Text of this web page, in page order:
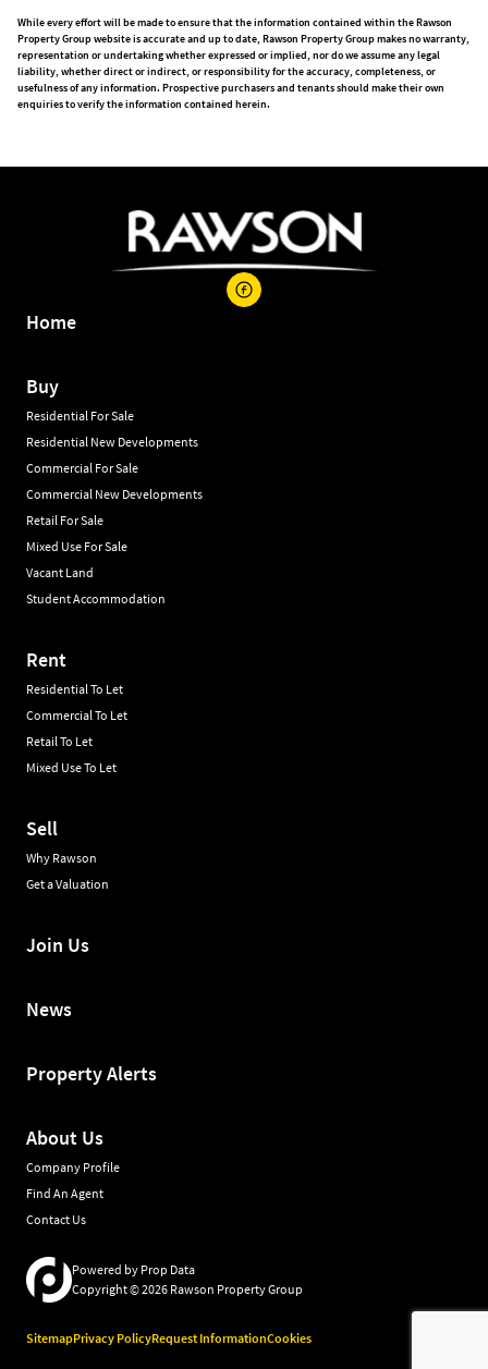
While every effort will be made to ensure that the information contained within the Rawson
Property Group website is accurate and up to date, Rawson Property Group makes no warranty,
representation or undertaking whether expressed or implied, nor do we assume any legal
liability, whether direct or indirect, or responsibility for the accuracy, completeness, or
usefulness of any information. Prospective purchasers and tenants should make their own
enquiries to verify the information contained herein.
Home
Buy
Residential For Sale
Residential New Developments
Commercial For Sale
Commercial New Developments
Retail For Sale
Mixed Use For Sale
Vacant Land
Student Accommodation
Rent
Residential To Let
Commercial To Let
Retail To Let
Mixed Use To Let
Sell
Why Rawson
Get a Valuation
Join Us
News
Property Alerts
About Us
Company Profile
Find An Agent
Contact Us
Powered by Prop Data
Copyright © 2026 Rawson Property Group
SitemapPrivacy PolicyRequest InformationCookies